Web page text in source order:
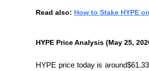
Read also: How to Stake HYPE
HYPE Price Analysis (May 25,
HYPE price today is